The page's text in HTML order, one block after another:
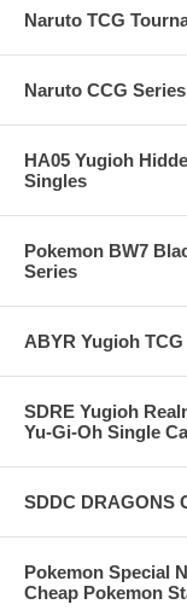
Naruto TCG
Naruto CCG
HA05 Yugioh
Singles
Pokemon BW7
Series
ABYR Yugioh
SDRE Yugioh
Yu-Gi-Oh Single
SDDC DRAGONS
Pokemon Special
Cheap Pokemon